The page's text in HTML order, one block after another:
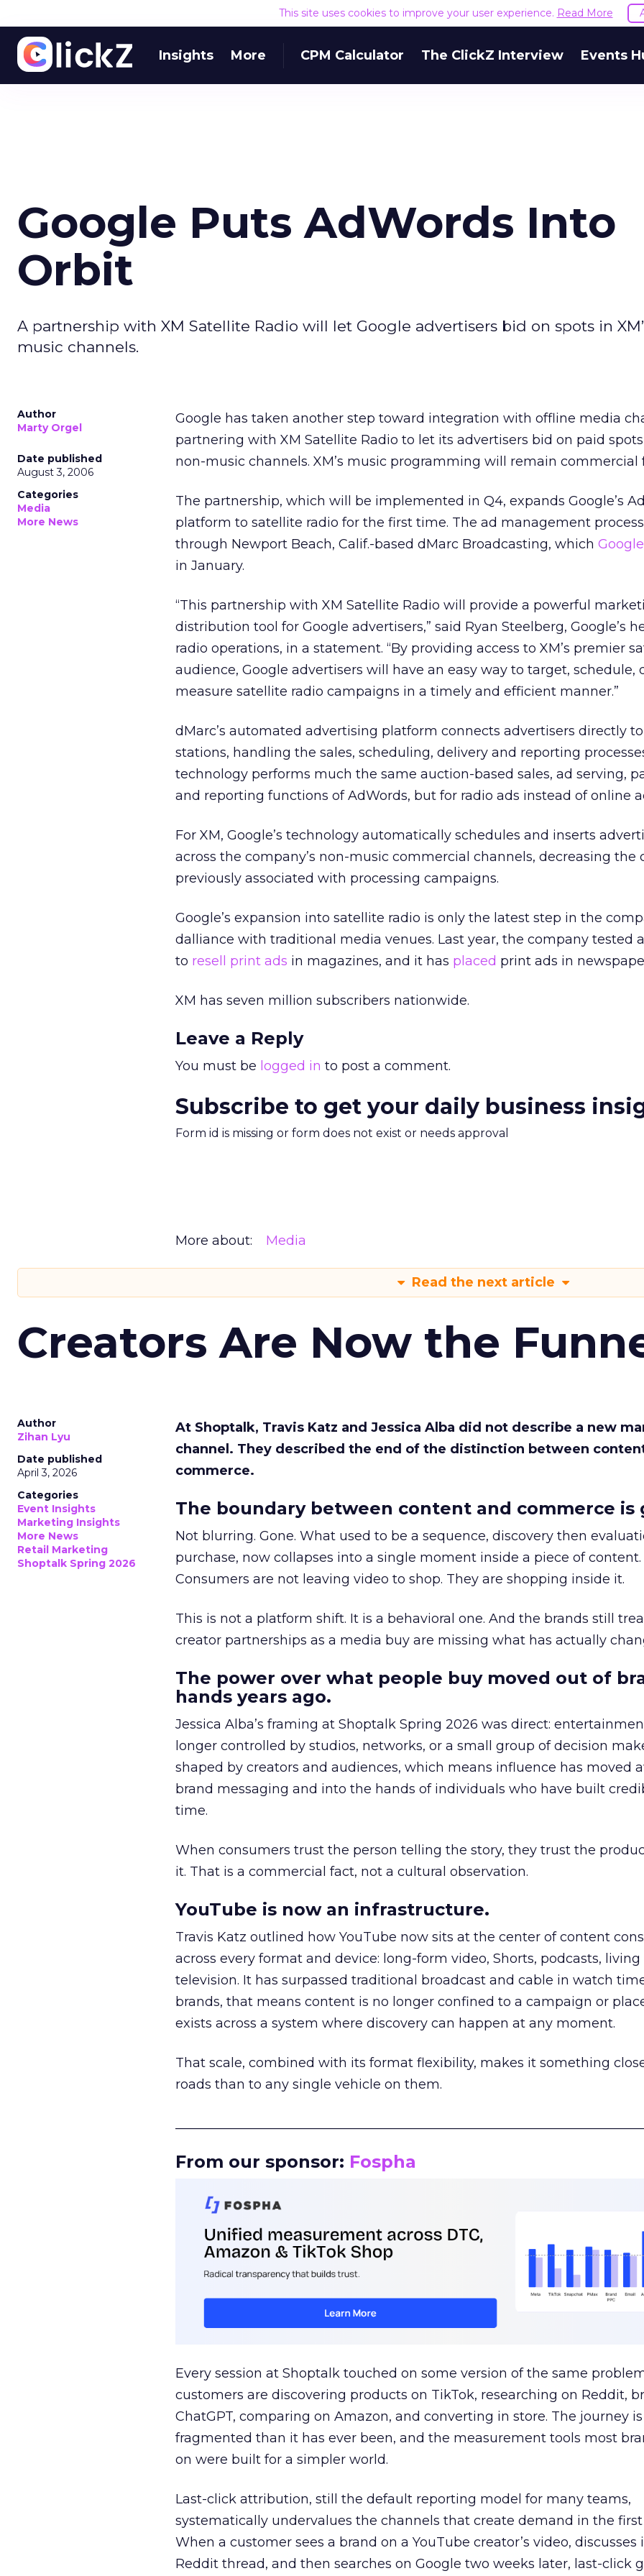
This site uses cookies to improve your user experience. Read More
Insights More CPM Calculator The ClickZ Interview Events
Google Puts AdWords Into
Orbit
A partnership with XM Satellite Radio will let Google advertisers bid on spots in
music channels.
Author
Marty Orgel
Date published
August 3, 2006
Categories
Media
More News
Google has taken another step toward integration with offline media
partnering with XM Satellite Radio to let its advertisers bid on paid spots
non-music channels. XM’s music programming will remain commercial
The partnership, which will be implemented in Q4, expands Google’s
platform to satellite radio for the first time. The ad management
through Newport Beach, Calif.-based dMarc Broadcasting, which
in January.
“This partnership with XM Satellite Radio will provide a powerful
distribution tool for Google advertisers,” said Ryan Steelberg, Google’s
radio operations, in a statement. “By providing access to XM’s premier
audience, Google advertisers will have an easy way to target, schedule,
measure satellite radio campaigns in a timely and efficient manner.”
dMarc’s automated advertising platform connects advertisers directly
stations, handling the sales, scheduling, delivery and reporting
technology performs much the same auction-based sales, ad serving,
and reporting functions of AdWords, but for radio ads instead of online
For XM, Google’s technology automatically schedules and inserts
across the company’s non-music commercial channels, decreasing the
previously associated with processing campaigns.
Google’s expansion into satellite radio is only the latest step in the
dalliance with traditional media venues. Last year, the company tested
to resell print ads in magazines, and it has placed print ads in
XM has seven million subscribers nationwide.
Leave a Reply
You must be logged in to post a comment.
Subscribe to get your daily business
Form id is missing or form does not exist or needs approval
More about: Media
Read the next article
Creators Are Now the
Author
Zihan Lyu
Date published
April 3, 2026
Categories
Event Insights
Marketing Insights
More News
Retail Marketing
Shoptalk Spring 2026
At Shoptalk, Travis Katz and Jessica Alba did not describe a new
channel. They described the end of the distinction between
commerce.
The boundary between content and commerce is
Not blurring. Gone. What used to be a sequence, discovery then
purchase, now collapses into a single moment inside a piece of content.
Consumers are not leaving video to shop. They are shopping inside it.
This is not a platform shift. It is a behavioral one. And the brands still
creator partnerships as a media buy are missing what has actually
The power over what people buy moved out of
hands years ago.
Jessica Alba’s framing at Shoptalk Spring 2026 was direct:
longer controlled by studios, networks, or a small group of decision
shaped by creators and audiences, which means influence has moved
brand messaging and into the hands of individuals who have built
time.
When consumers trust the person telling the story, they trust the
it. That is a commercial fact, not a cultural observation.
YouTube is now an infrastructure.
Travis Katz outlined how YouTube now sits at the center of content
across every format and device: long-form video, Shorts, podcasts,
television. It has surpassed traditional broadcast and cable in watch
brands, that means content is no longer confined to a campaign or
exists across a system where discovery can happen at any moment.
That scale, combined with its format flexibility, makes it something
roads than to any single vehicle on them.
From our sponsor: Fospha
Every session at Shoptalk touched on some version of the same
customers are discovering products on TikTok, researching on Reddit,
ChatGPT, comparing on Amazon, and converting in store. The journey
fragmented than it has ever been, and the measurement tools most
on were built for a simpler world.
Last-click attribution, still the default reporting model for many teams,
systematically undervalues the channels that create demand in the first
When a customer sees a brand on a YouTube creator’s video, discusses
Reddit thread, and then searches on Google two weeks later, last-click